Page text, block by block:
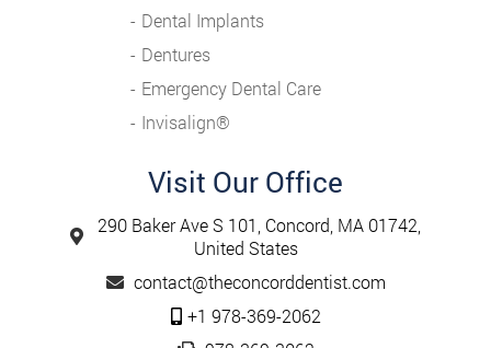
Dental Implants
Dentures
Emergency Dental Care
Invisalign®️
Visit Our Office
290 Baker Ave S 101, Concord, MA 01742,
United States
contact@theconcorddentist.com
+1 978-369-2062